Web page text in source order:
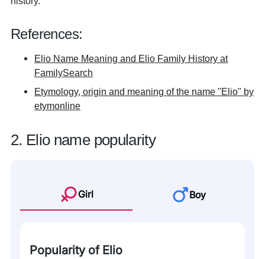
References:
Elio Name Meaning and Elio Family History at
FamilySearch
Etymology, origin and meaning of the name "Elio" by
etymonline
2. Elio name popularity
Girl Boy
Popularity of Elio